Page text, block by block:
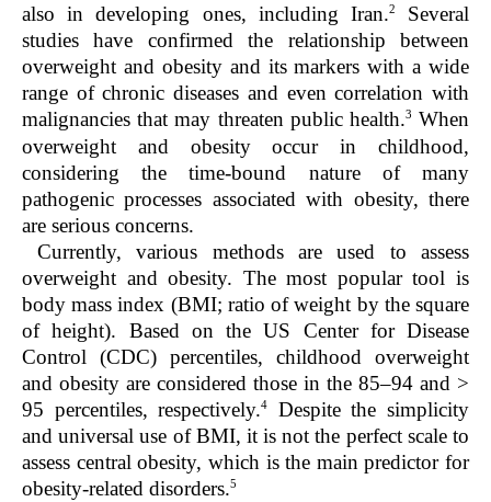
also in developing ones, including Iran.2
Several
studies have confirmed the relationship between
overweight and obesity and its markers with a wide
range of chronic diseases and even correlation with
malignancies that may threaten public health.3 When
overweight and obesity occur in childhood,
considering the time-bound nature of many
pathogenic processes associated with obesity, there
are serious concerns.
Currently, various methods are used to assess
overweight and obesity. The most popular tool is
body mass index (BMI; ratio of weight by the square
of height). Based on the US Center for Disease
Control (CDC) percentiles, childhood overweight
and obesity are considered those in the 85–94 and >
95 percentiles, respectively.4
Despite the simplicity
and universal use of BMI, it is not the perfect scale to
assess central obesity, which is the main predictor for
obesity-related disorders.5